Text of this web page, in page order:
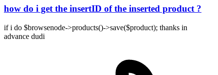
how do i get the insertID of the inserted product ?
if i do $browsenode->products()->save($product); thanks in
advance dudi